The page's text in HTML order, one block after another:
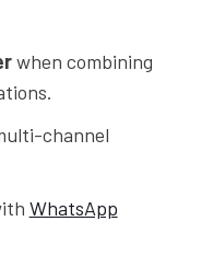
when combining
channel
WhatsApp